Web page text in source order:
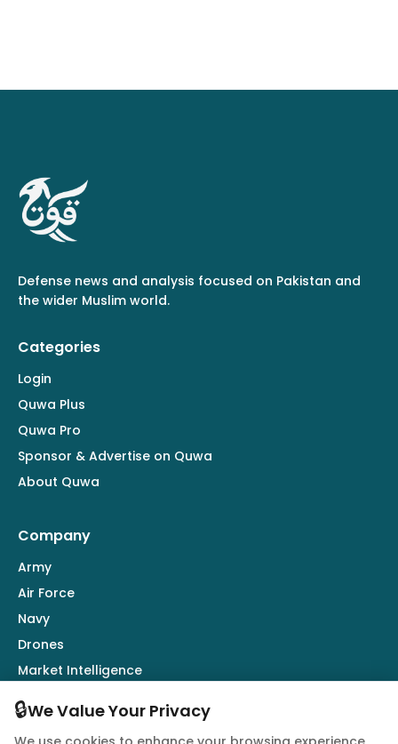
Defense news and analysis focused on Pakistan and
the wider Muslim world.
Categories
Login
Quwa Plus
Quwa Pro
Sponsor & Advertise on Quwa
About Quwa
Company
Army
Air Force
Navy
Drones
Market Intelligence
Defence Industry
🔒We Value Your Privacy